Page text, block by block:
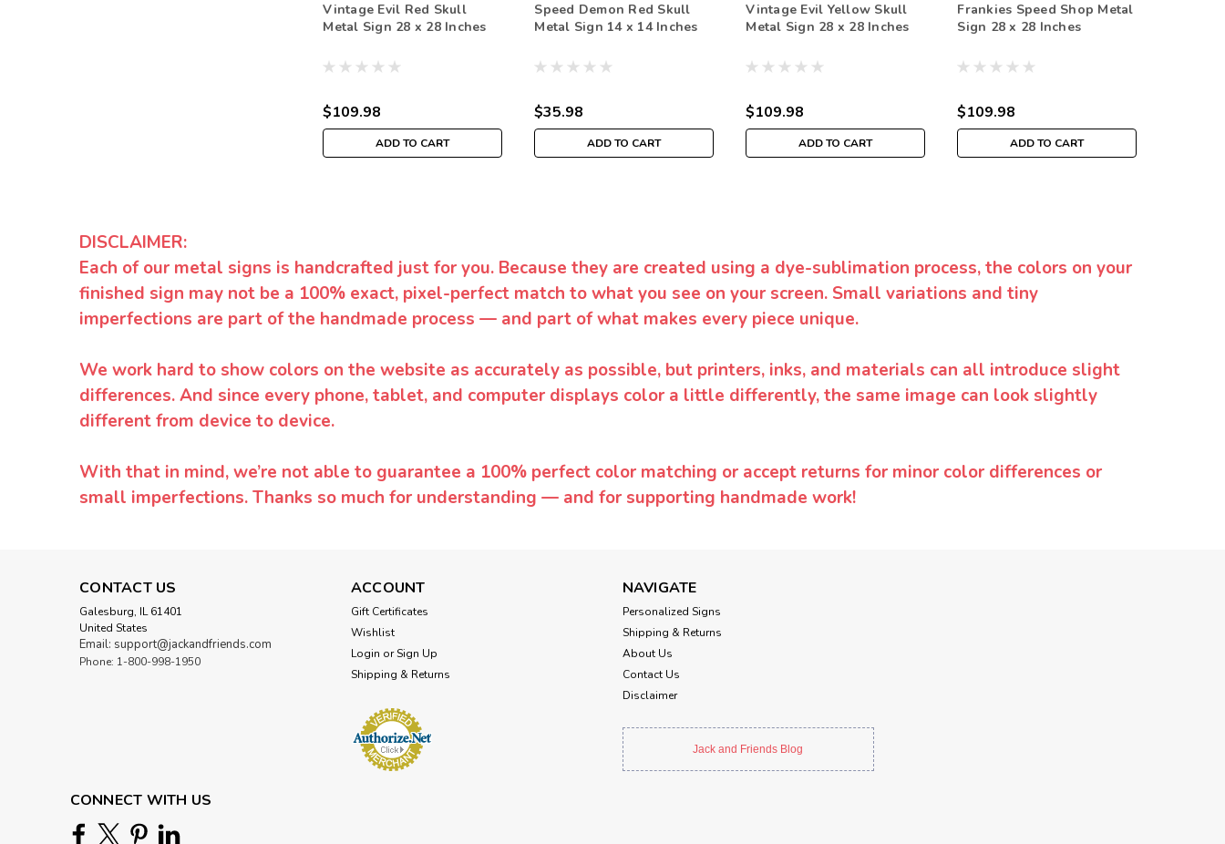
Vintage Evil Red Skull
Metal Sign 28 x 28 Inches
$109.98
ADD TO CART
Speed Demon Red Skull
Metal Sign 14 x 14 Inches
$35.98
ADD TO CART
Vintage Evil Yellow Skull
Metal Sign 28 x 28 Inches
$109.98
ADD TO CART
Frankies Speed Shop Metal
Sign 28 x 28 Inches
$109.98
ADD TO CART
DISCLAIMER:
Each of our metal signs is handcrafted just for you. Because they are created using a dye-sublimation process, the colors on your
finished sign may not be a 100% exact, pixel-perfect match to what you see on your screen. Small variations and tiny
imperfections are part of the handmade process — and part of what makes every piece unique.
We work hard to show colors on the website as accurately as possible, but printers, inks, and materials can all introduce slight
differences. And since every phone, tablet, and computer displays color a little differently, the same image can look slightly
different from device to device.
With that in mind, we’re not able to guarantee a 100% perfect color matching or accept returns for minor color differences or
small imperfections. Thanks so much for understanding — and for supporting handmade work!
CONTACT US
Galesburg, IL 61401
United States
Email: support@jackandfriends.com
Phone: 1-800-998-1950
ACCOUNT
Gift Certificates
Wishlist
Login or Sign Up
Shipping & Returns
NAVIGATE
Personalized Signs
Shipping & Returns
About Us
Contact Us
Disclaimer
Jack and Friends Blog
CONNECT WITH US